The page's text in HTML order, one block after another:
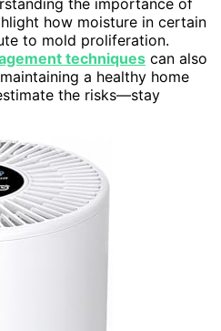
how moisture in certain
to mold proliferation.
techniques can also
a healthy home
the risks—stay